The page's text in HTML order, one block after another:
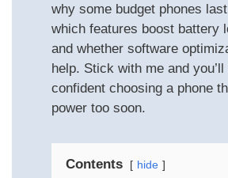
why some budget phones
which features boost battery
and whether software
help. Stick with me and you’ll
confident choosing a phone
power too soon.
Contents hide